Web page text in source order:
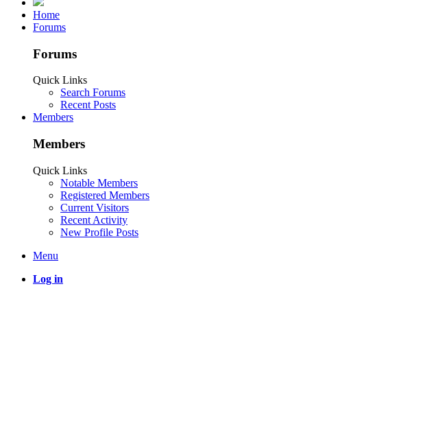
Home
Forums
Forums
Quick Links
Search Forums
Recent Posts
Members
Members
Quick Links
Notable Members
Registered Members
Current Visitors
Recent Activity
New Profile Posts
Menu
Log in